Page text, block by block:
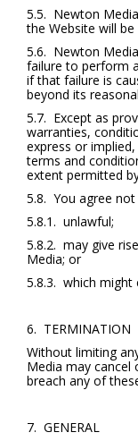
5.5. Newton
the Website will
5.6. Newton
failure to perform
if that failure is
beyond its
5.7. Except as
warranties,
express or
terms and
extent permitted
5.8. You agree
5.8.1. unlawful;
5.8.2. may give
Media; or
5.8.3. which might
6. TERMINATION
Without limiting
Media may cancel
breach any of
7. GENERAL